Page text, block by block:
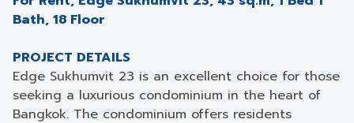
Bath, 18 Floor
PROJECT DETAILS
Edge Sukhumvit 23 is an excellent choice for those
seeking a luxurious condominium in the heart of
Bangkok. The condominium offers residents